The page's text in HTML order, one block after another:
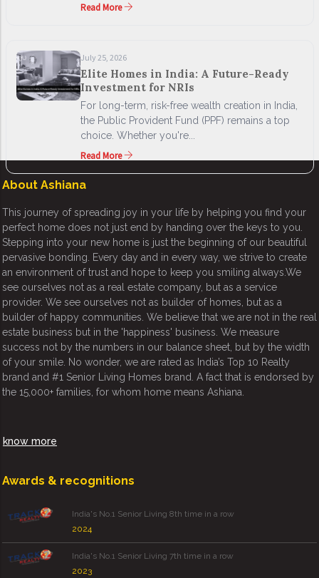
Read More
July 25, 2026
Elite Homes in India: A Future-Ready
Investment for NRIs
For long-term, risk-free wealth creation in India,
the Public Provident Fund (PPF) remains a top
choice. Whether you're...
Read More
About Ashiana
This journey of spreading joy in your life by helping you find your
perfect home does not just end by handing over the keys to you.
Stepping into your new home is just the beginning of our beautiful
pervasive bonding. Every day and in every way, we strive to create
an environment of trust and hope to keep you smiling always.We
see ourselves not as a real estate company, but as a service
provider. We see ourselves not as builder of homes, but as a
builder of happy communities. We believe that we are not in the real
estate business but in the 'happiness' business. We measure
success not by the numbers in our balance sheet, but by the width
of your smile. No wonder, we are rated as India’s Top 10 Realty
brand and #1 Senior Living Homes brand. A fact that is endorsed by
the 15,000+ families, for whom home means Ashiana.
know more
Awards & recognitions
India's No.1 Senior Living 8th time in a row
2024
India's No.1 Senior Living 7th time in a row
2023